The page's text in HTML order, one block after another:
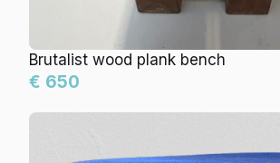
Brutalist wood plank bench
€ 650